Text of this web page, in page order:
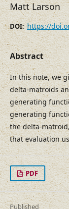
Matt Larson
DOI: https://
Abstract
In this note, we
delta-matroids
generating
generating
the delta-
that evaluation
PDF
Published